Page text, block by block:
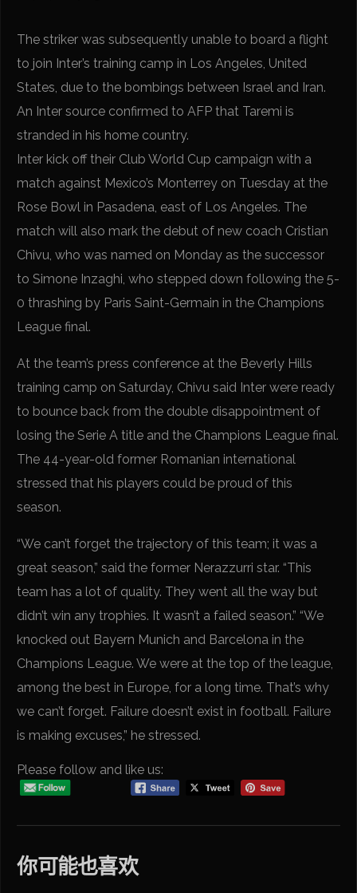
The striker was subsequently unable to board a flight
to join Inter’s training camp in Los Angeles, United
States, due to the bombings between Israel and Iran.
An Inter source confirmed to AFP that Taremi is
stranded in his home country.
Inter kick off their Club World Cup campaign with a
match against Mexico’s Monterrey on Tuesday at the
Rose Bowl in Pasadena, east of Los Angeles. The
match will also mark the debut of new coach Cristian
Chivu, who was named on Monday as the successor
to Simone Inzaghi, who stepped down following the 5-
0 thrashing by Paris Saint-Germain in the Champions
League final.
At the team’s press conference at the Beverly Hills
training camp on Saturday, Chivu said Inter were ready
to bounce back from the double disappointment of
losing the Serie A title and the Champions League final.
The 44-year-old former Romanian international
stressed that his players could be proud of this
season.
“We can’t forget the trajectory of this team; it was a
great season,” said the former Nerazzurri star. “This
team has a lot of quality. They went all the way but
didn’t win any trophies. It wasn’t a failed season.” “We
knocked out Bayern Munich and Barcelona in the
Champions League. We were at the top of the league,
among the best in Europe, for a long time. That’s why
we can’t forget. Failure doesn’t exist in football. Failure
is making excuses,” he stressed.
Please follow and like us:
你可能也喜欢